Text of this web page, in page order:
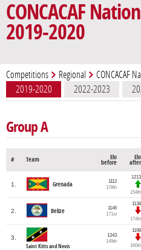
CONCACAF
2019-2020
Competitions Regional CONCACAF
2019-2020 2022-2023
Group A
# Team
Elo
before
Elo
after
1. Grenada
1112
178th
1213
154th
2. Belize
1146
171st
1138
174th
3.
Saint Kitts and Nevis
1243
149th
1198
160th